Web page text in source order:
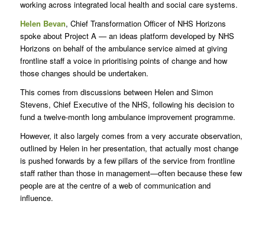
working across integrated local health and social care systems.
Helen Bevan, Chief Transformation Officer of NHS Horizons
spoke about Project A — an ideas platform developed by NHS
Horizons on behalf of the ambulance service aimed at giving
frontline staff a voice in prioritising points of change and how
those changes should be undertaken.
This comes from discussions between Helen and Simon
Stevens, Chief Executive of the NHS, following his decision to
fund a twelve-month long ambulance improvement programme.
However, it also largely comes from a very accurate observation,
outlined by Helen in her presentation, that actually most change
is pushed forwards by a few pillars of the service from frontline
staff rather than those in management—often because these few
people are at the centre of a web of communication and
influence.